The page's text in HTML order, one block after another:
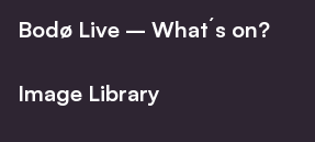
Bodø Live – What´s on?
Image Library